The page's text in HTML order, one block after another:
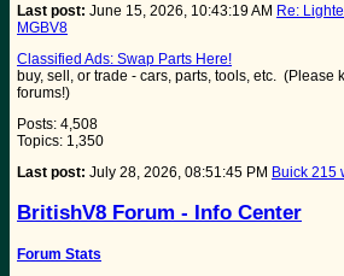
Last post: June 15, 2026, 10:43:19 AM Re:
MGBV8
Classified Ads: Swap Parts Here!
buy, sell, or trade - cars, parts, tools, etc. (Please
forums!)
Posts: 4,508
Topics: 1,350
Last post: July 28, 2026, 08:51:45 PM Buick 215
BritishV8 Forum - Info Center
Forum Stats